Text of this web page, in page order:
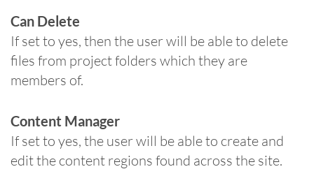
Can Delete
If set to yes, then the user will be able to delete
files from project folders which they are
members of.
Content Manager
If set to yes, the user will be able to create and
edit the content regions found across the site.